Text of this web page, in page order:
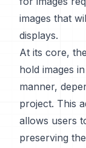
images that
displays.
At its core,
hold images
manner,
project. This
allows users
preserving